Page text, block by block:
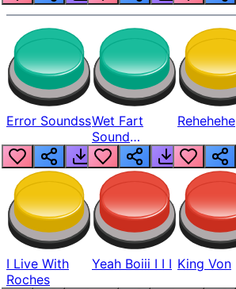
Error SoundssWet Fart
Sound
Realistic
Rehehehe
I Live With
Roches
Yeah Boiii I I I King Von